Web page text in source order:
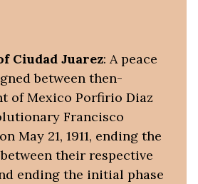
Ciudad Juarez: A peace
between then-
of Mexico Porfirio Diaz
Francisco
May 21, 1911, ending the
their respective
ending the initial phase